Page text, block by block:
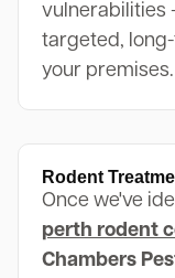
vulnerabilities
targeted,
your premises.
Rodent
Once we've
perth rodent
Chambers